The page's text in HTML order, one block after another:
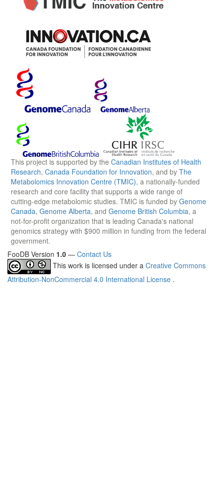
This project is supported by the Canadian Institutes of Health
Research, Canada Foundation for Innovation, and by The
Metabolomics Innovation Centre (TMIC), a nationally-funded
research and core facility that supports a wide range of
cutting-edge metabolomic studies. TMIC is funded by Genome
Canada, Genome Alberta, and Genome British Columbia, a
not-for-profit organization that is leading Canada's national
genomics strategy with $900 million in funding from the federal
government.
FooDB Version 1.0 — Contact Us
This work is licensed under a Creative Commons
Attribution-NonCommercial 4.0 International License .